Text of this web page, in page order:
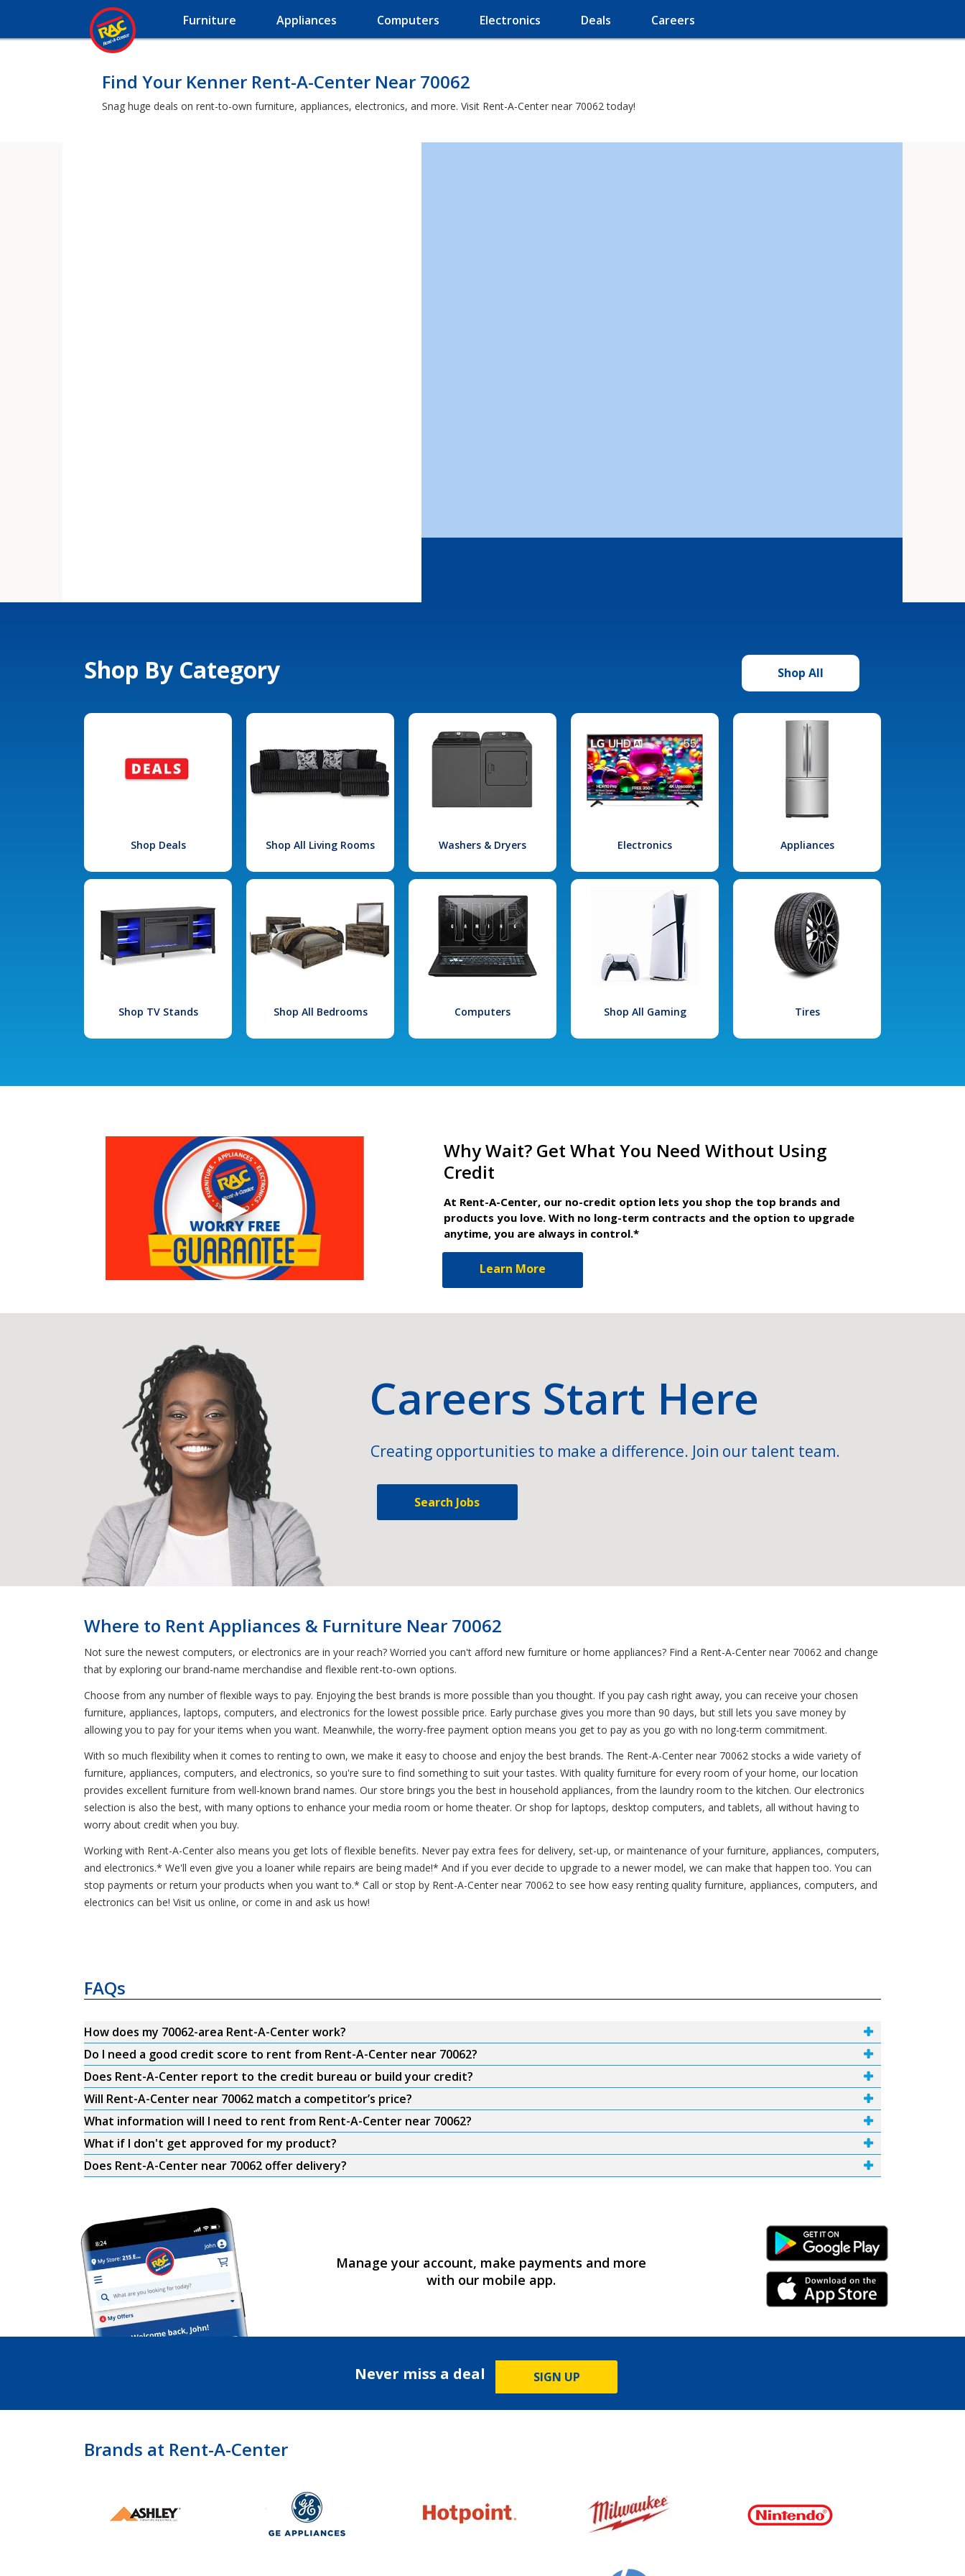
Furniture Appliances Computers Electronics Deals Careers
Find Your Kenner Rent-A-Center Near 70062
Snag huge deals on rent-to-own furniture, appliances, electronics, and more. Visit Rent-A-Center near 70062 today!
Shop By Category Shop All
Shop Deals Shop All Living Rooms Washers & Dryers Electronics Appliances
Shop TV Stands Shop All Bedrooms Computers Shop All Gaming Tires
Why Wait? Get What You Need Without Using
Credit
At Rent-A-Center, our no-credit option lets you shop the top brands and
products you love. With no long-term contracts and the option to upgrade
anytime, you are always in control.*
Learn More
Careers Start Here
Creating opportunities to make a difference. Join our talent team.
Search Jobs
Where to Rent Appliances & Furniture Near 70062
Not sure the newest computers, or electronics are in your reach? Worried you can't afford new furniture or home appliances? Find a Rent-A-Center near 70062 and change
that by exploring our brand-name merchandise and flexible rent-to-own options.
Choose from any number of flexible ways to pay. Enjoying the best brands is more possible than you thought. If you pay cash right away, you can receive your chosen
furniture, appliances, laptops, computers, and electronics for the lowest possible price. Early purchase gives you more than 90 days, but still lets you save money by
allowing you to pay for your items when you want. Meanwhile, the worry-free payment option means you get to pay as you go with no long-term commitment.
With so much flexibility when it comes to renting to own, we make it easy to choose and enjoy the best brands. The Rent-A-Center near 70062 stocks a wide variety of
furniture, appliances, computers, and electronics, so you're sure to find something to suit your tastes. With quality furniture for every room of your home, our location
provides excellent furniture from well-known brand names. Our store brings you the best in household appliances, from the laundry room to the kitchen. Our electronics
selection is also the best, with many options to enhance your media room or home theater. Or shop for laptops, desktop computers, and tablets, all without having to
worry about credit when you buy.
Working with Rent-A-Center also means you get lots of flexible benefits. Never pay extra fees for delivery, set-up, or maintenance of your furniture, appliances, computers,
and electronics.* We'll even give you a loaner while repairs are being made!* And if you ever decide to upgrade to a newer model, we can make that happen too. You can
stop payments or return your products when you want to.* Call or stop by Rent-A-Center near 70062 to see how easy renting quality furniture, appliances, computers, and
electronics can be! Visit us online, or come in and ask us how!
FAQs
How does my 70062-area Rent-A-Center work?
Do I need a good credit score to rent from Rent-A-Center near 70062?
Does Rent-A-Center report to the credit bureau or build your credit?
Will Rent-A-Center near 70062 match a competitor’s price?
What information will I need to rent from Rent-A-Center near 70062?
What if I don't get approved for my product?
Does Rent-A-Center near 70062 offer delivery?
Manage your account, make payments and more
with our mobile app.
Android Link
iPhone Link
Never miss a deal SIGN UP
Brands at Rent-A-Center